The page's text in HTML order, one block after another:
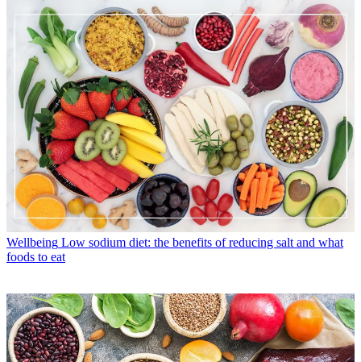
Wellbeing Low sodium diet: the benefits of reducing salt and what
foods to eat